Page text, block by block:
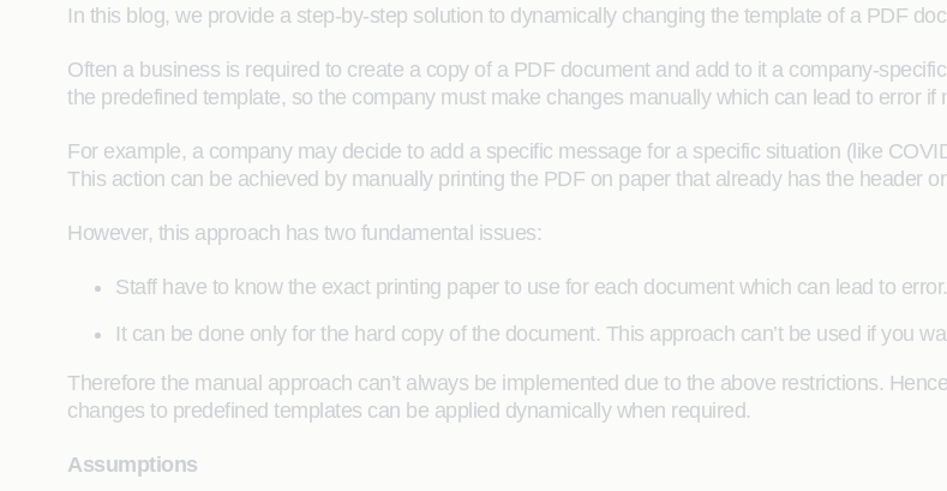
In this blog, we provide a step-by-step solution to dynamically changing the template of a PDF
Often a business is required to create a copy of a PDF document and add to it a company-
the predefined template, so the company must make changes manually which can lead to error if
For example, a company may decide to add a specific message for a specific situation (like
This action can be achieved by manually printing the PDF on paper that already has the header
However, this approach has two fundamental issues:
Staff have to know the exact printing paper to use for each document which can lead to
It can be done only for the hard copy of the document. This approach can’t be used if you
Therefore the manual approach can’t always be implemented due to the above restrictions.
changes to predefined templates can be applied dynamically when required.
Assumptions